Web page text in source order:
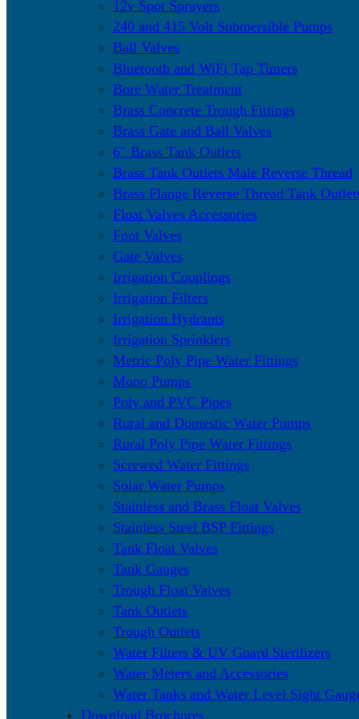
12v Spot Sprayers
240 and 415 Volt Submersible Pumps
Ball Valves
Bluetooth and WiFi Tap Timers
Bore Water Treatment
Brass Concrete Trough Fittings
Brass Gate and Ball Valves
6″ Brass Tank Outlets
Brass Tank Outlets Male Reverse Thread
Brass Flange Reverse Thread Tank
Float Valves Accessories
Foot Valves
Gate Valves
Irrigation Couplings
Irrigation Filters
Irrigation Hydrants
Irrigation Sprinklers
Metric Poly Pipe Water Fittings
Mono Pumps
Poly and PVC Pipes
Rural and Domestic Water Pumps
Rural Poly Pipe Water Fittings
Screwed Water Fittings
Solar Water Pumps
Stainless and Brass Float Valves
Stainless Steel BSP Fittings
Tank Float Valves
Tank Gauges
Trough Float Valves
Tank Outlets
Trough Outlets
Water Filters & UV Guard Sterilizers
Water Meters and Accessories
Water Tanks and Water Level Sight
Download Brochures